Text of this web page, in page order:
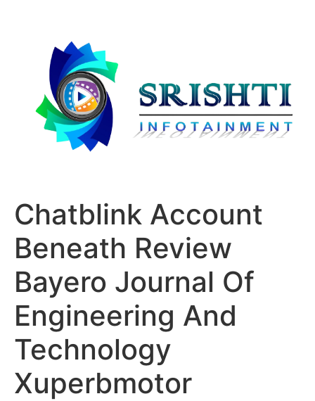
Chatblink Account
Beneath Review
Bayero Journal Of
Engineering And
Technology
Xuperbmotor